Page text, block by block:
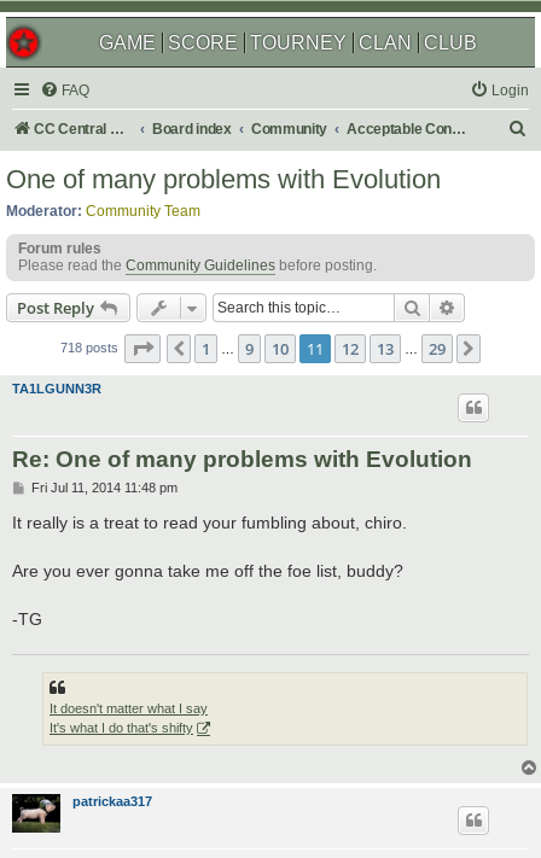
GAME SCORE TOURNEY CLAN CLUB
FAQ Login
CC Central Command Board index Community Acceptable Content
h
One of many problems with Evolution
Moderator: Community Team
Forum rules
Please read the Community Guidelines before posting.
Post Reply Search
718 posts Page 11 of 29
Previous
1 9 10 11 12 13 29
TA1LGUNN3R
Re: One of many problems with Evolution
P
s
t
Fri Jul 11, 2014 11:48 pm
It really is a treat to read your fumbling about, chiro.
Are you ever gonna take me off the foe list, buddy?
-TG
It doesn't matter what I say
It's what I do that's shifty
patrickaa317